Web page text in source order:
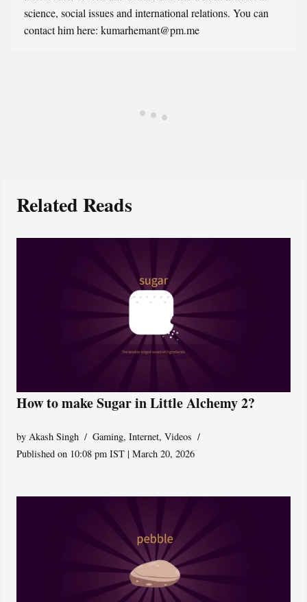
science, social issues and international relations. You can
contact him here: kumarhemant@pm.me
Related Reads
How to make Sugar in Little Alchemy 2?
byAkash Singh Gaming,Internet,Videos
Published on 10:08 pm IST | March 20, 2026